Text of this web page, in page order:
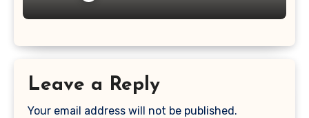
Leave a Reply
Your email address will not be published.